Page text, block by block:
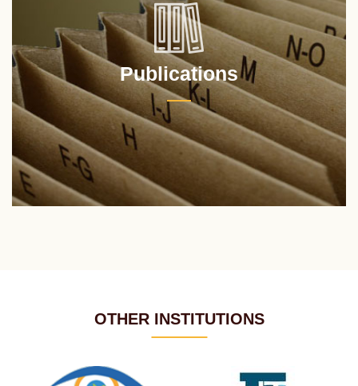
Publications
OTHER INSTITUTIONS